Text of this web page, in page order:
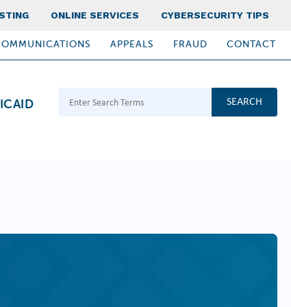
ONLINE SERVICES CYBERSECURITY TIPS
APPEALS FRAUD CONTACT